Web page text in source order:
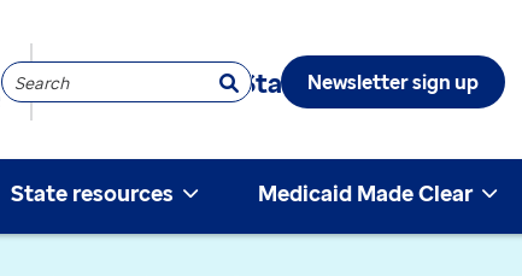
Community & State
Search Newsletter sign up
State resources Medicaid Made Clear